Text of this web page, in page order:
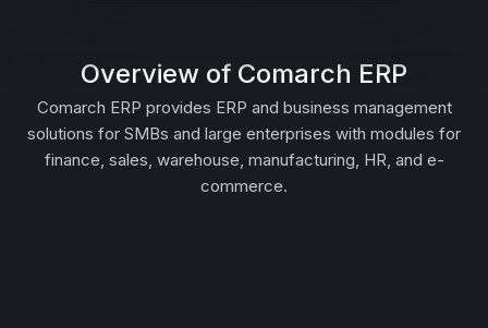
Overview of Comarch ERP
Comarch ERP provides ERP and business management
solutions for SMBs and large enterprises with modules for
finance, sales, warehouse, manufacturing, HR, and e-
commerce.